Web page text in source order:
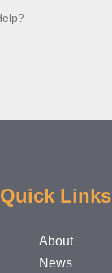
Quick Links
About
News